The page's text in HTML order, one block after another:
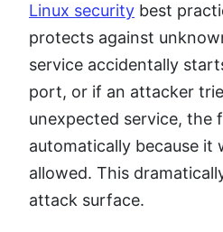
Linux security best
protects against
service accidentally
port, or if an attacker
unexpected service, the
automatically because it
allowed. This
attack surface.